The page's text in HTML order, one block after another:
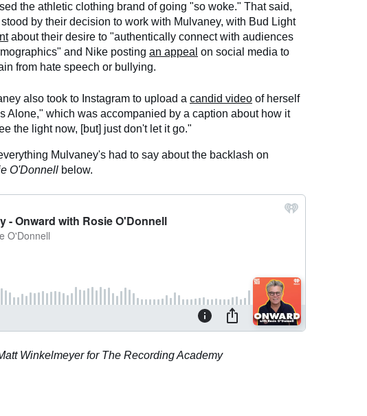
the athletic clothing brand of going "so woke." That said,
by their decision to work with Mulvaney, with Bud Light
about their desire to "authentically connect with audiences
and Nike posting an appeal on social media to
from hate speech or bullying.
also took to Instagram to upload a candid video of herself
Alone," which was accompanied by a caption about how it
the light now, [but] just don't let it go."
Mulvaney's had to say about the backlash on
O'Donnell below.
Winkelmeyer for The Recording Academy